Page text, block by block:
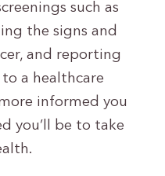
such as
the signs and
and reporting
a healthcare
informed you
you’ll be to take